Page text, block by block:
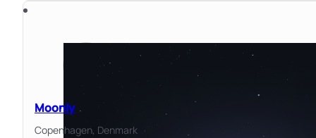
Moonly
Copenhagen, Denmark